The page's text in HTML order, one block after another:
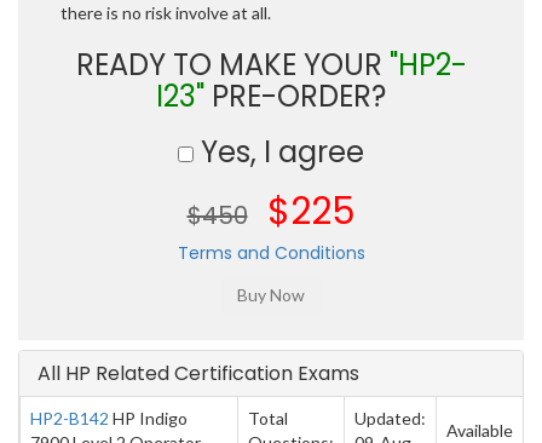
there is no risk involve at all.
READY TO MAKE YOUR "HP2-
I23" PRE-ORDER?
Yes, I agree
$450 $225
Terms and Conditions
All HP Related Certification Exams
HP2-B142 HP Indigo
Total
Updated:
Available